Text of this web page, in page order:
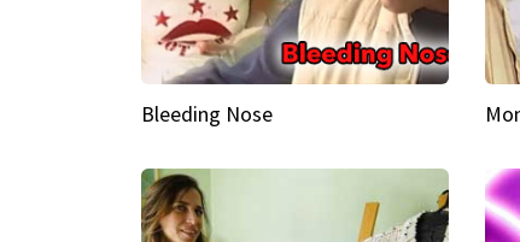
Bleeding Nose